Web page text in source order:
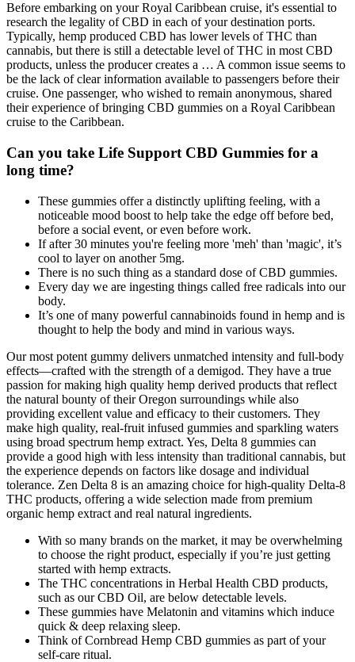
Before embarking on your Royal Caribbean cruise, it's essential to
research the legality of CBD in each of your destination ports.
Typically, hemp produced CBD has lower levels of THC than
cannabis, but there is still a detectable level of THC in most CBD
products, unless the producer creates a … A common issue seems to
be the lack of clear information available to passengers before their
cruise. One passenger, who wished to remain anonymous, shared
their experience of bringing CBD gummies on a Royal Caribbean
cruise to the Caribbean.
Can you take Life Support CBD Gummies for a
long time?
These gummies offer a distinctly uplifting feeling, with a
noticeable mood boost to help take the edge off before bed,
before a social event, or even before work.
If after 30 minutes you're feeling more 'meh' than 'magic', it’s
cool to layer on another 5mg.
There is no such thing as a standard dose of CBD gummies.
Every day we are ingesting things called free radicals into our
body.
It’s one of many powerful cannabinoids found in hemp and is
thought to help the body and mind in various ways.
Our most potent gummy delivers unmatched intensity and full-body
effects—crafted with the strength of a demigod. They have a true
passion for making high quality hemp derived products that reflect
the natural bounty of their Oregon surroundings while also
providing excellent value and efficacy to their customers. They
make high quality, real-fruit infused gummies and sparkling waters
using broad spectrum hemp extract. Yes, Delta 8 gummies can
provide a good high with less intensity than traditional cannabis, but
the experience depends on factors like dosage and individual
tolerance. Zen Delta 8 is an amazing choice for high-quality Delta-8
THC products, offering a wide selection made from premium
organic hemp extract and real natural ingredients.
With so many brands on the market, it may be overwhelming
to choose the right product, especially if you’re just getting
started with hemp extracts.
The THC concentrations in Herbal Health CBD products,
such as our CBD Oil, are below detectable levels.
These gummies have Melatonin and vitamins which induce
quick & deep relaxing sleep.
Think of Cornbread Hemp CBD gummies as part of your
self-care ritual.